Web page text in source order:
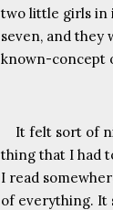
two little girls in
seven, and they
known-concept
It felt sort of
thing that I had
I read
of everything. It